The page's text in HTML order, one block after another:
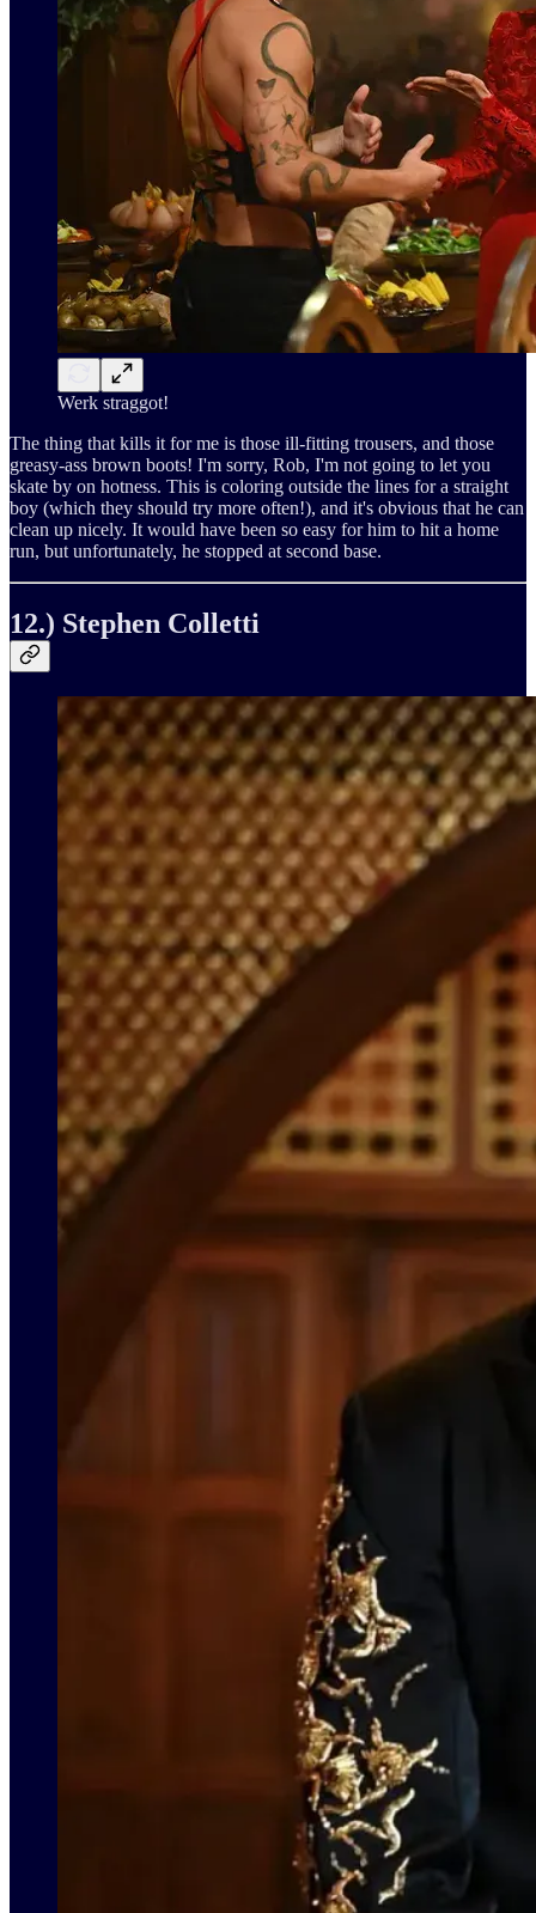
Werk straggot!
The thing that kills it for me is those ill-fitting trousers, and those
greasy-ass brown boots! I'm sorry, Rob, I'm not going to let you
skate by on hotness. This is coloring outside the lines for a straight
boy (which they should try more often!), and it's obvious that he can
clean up nicely. It would have been so easy for him to hit a home
run, but unfortunately, he stopped at second base.
12.) Stephen Colletti